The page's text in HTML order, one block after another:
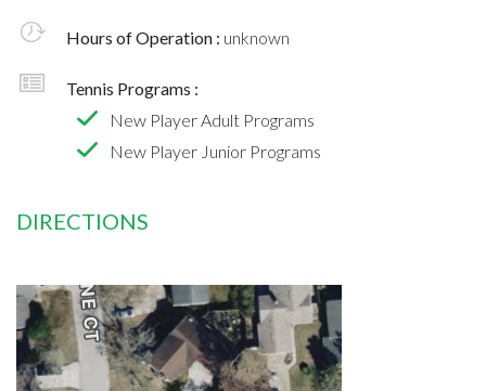
Hours of Operation : unknown
Tennis Programs :
New Player Adult Programs
New Player Junior Programs
DIRECTIONS